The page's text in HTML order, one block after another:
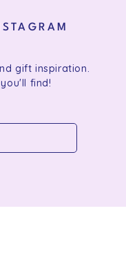
gift inspiration.
find!